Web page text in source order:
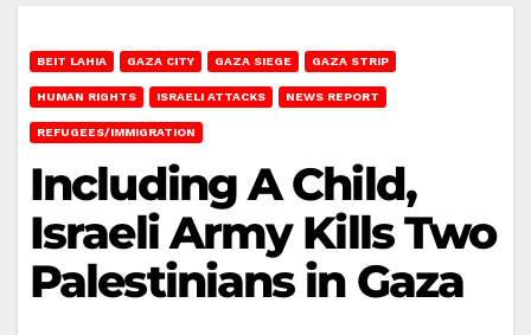
BEIT LAHIA GAZA CITY GAZA SIEGE GAZA STRIP
HUMAN RIGHTS ISRAELI ATTACKS NEWS REPORT
REFUGEES/IMMIGRATION
Including A Child,
Israeli Army Kills Two
Palestinians in Gaza